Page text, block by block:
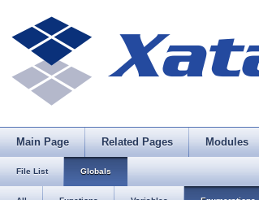
Main Page Related Pages Modules
File List Globals